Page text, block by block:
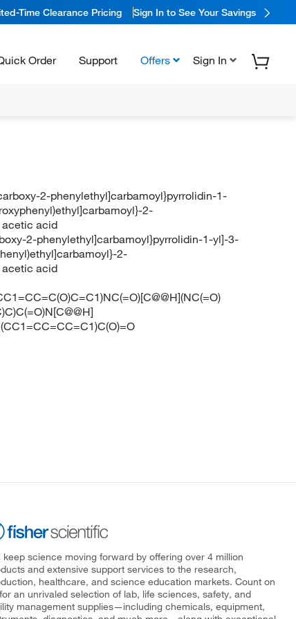
Time Clearance Pricing Sign In to See Your Savings
Order Support Offers Sign In
2-phenylethyl]carbamoyl}pyrrolidin-1-
2-
acetic acid
2-phenylethyl]carbamoyl}pyrrolidin-1-yl]-3-
2-
acetic acid
keep science moving forward by offering over 4 million
and extensive support services to the research,
healthcare, and science education markets. Count on
an unrivaled selection of lab, life sciences, safety, and
management supplies—including chemicals, equipment,